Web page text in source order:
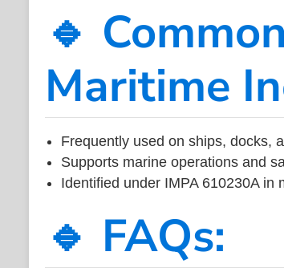
🔹
Maritime
Frequently used on ships, docks,
Supports marine operations and
Identified under IMPA 610230A in
🔹 FAQs: